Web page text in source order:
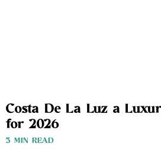
Costa De La Luz a
for 2026
3 MIN READ